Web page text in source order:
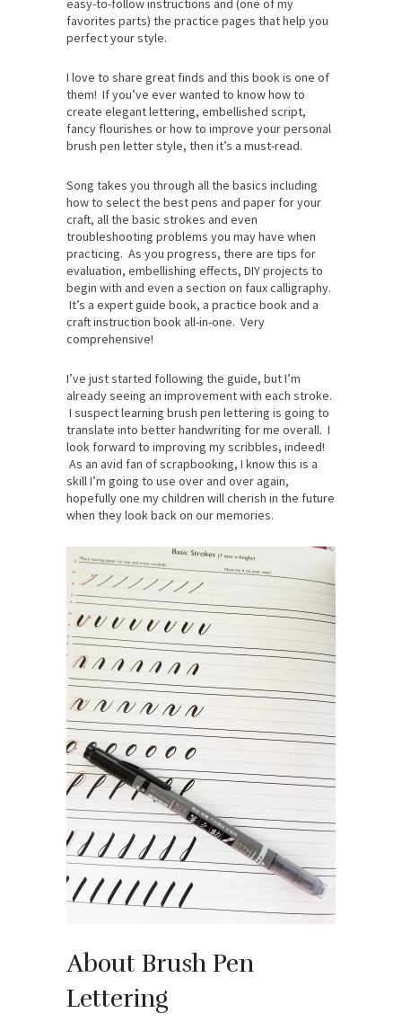
easy-to-follow instructions and (one of my
favorites parts) the practice pages that help you
perfect your style.
I love to share great finds and this book is one of
them! If you’ve ever wanted to know how to
create elegant lettering, embellished script,
fancy flourishes or how to improve your personal
brush pen letter style, then it’s a must-read.
Song takes you through all the basics including
how to select the best pens and paper for your
craft, all the basic strokes and even
troubleshooting problems you may have when
practicing. As you progress, there are tips for
evaluation, embellishing effects, DIY projects to
begin with and even a section on faux calligraphy.
It’s a expert guide book, a practice book and a
craft instruction book all-in-one. Very
comprehensive!
I’ve just started following the guide, but I’m
already seeing an improvement with each stroke.
I suspect learning brush pen lettering is going to
translate into better handwriting for me overall. I
look forward to improving my scribbles, indeed!
As an avid fan of scrapbooking, I know this is a
skill I’m going to use over and over again,
hopefully one my children will cherish in the future
when they look back on our memories.
About Brush Pen
Lettering